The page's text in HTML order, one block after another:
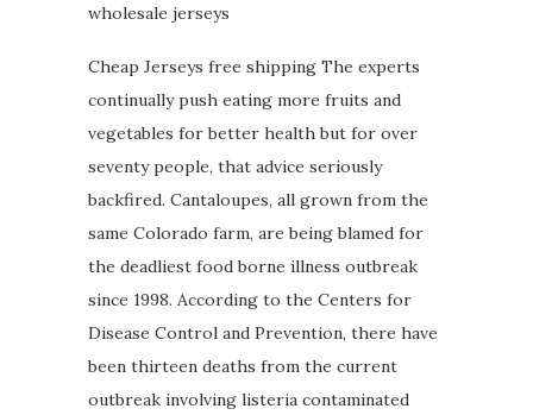
wholesale jerseys
Cheap Jerseys free shipping The experts
continually push eating more fruits and
vegetables for better health but for over
seventy people, that advice seriously
backfired. Cantaloupes, all grown from the
same Colorado farm, are being blamed for
the deadliest food borne illness outbreak
since 1998. According to the Centers for
Disease Control and Prevention, there have
been thirteen deaths from the current
outbreak involving listeria contaminated